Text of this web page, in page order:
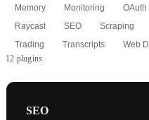
Memory
Monitoring OAuth
Raycast
SEO Scraping
Trading
Transcripts Web
12 plugins
SEO